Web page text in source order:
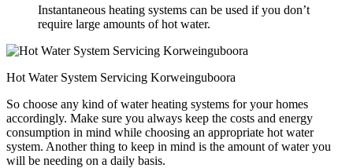
Instantaneous heating systems can be used if you don’t
require large amounts of hot water.
Hot Water System Servicing Korweinguboora
So choose any kind of water heating systems for your homes
accordingly. Make sure you always keep the costs and energy
consumption in mind while choosing an appropriate hot water
system. Another thing to keep in mind is the amount of water you
will be needing on a daily basis.